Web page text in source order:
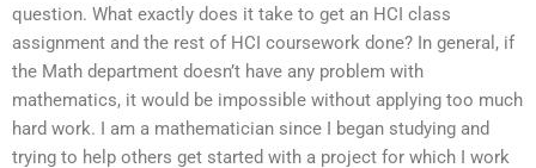
question. What exactly does it take to get an HCI class
assignment and the rest of HCI coursework done? In general, if
the Math department doesn’t have any problem with
mathematics, it would be impossible without applying too much
hard work. I am a mathematician since I began studying and
trying to help others get started with a project for which I work